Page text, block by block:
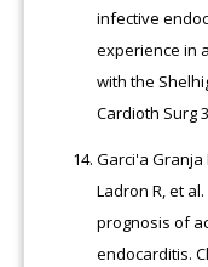
infective
experience in
with the
Cardioth Surg
Garci'a Granja
Ladron R, et
prognosis of
endocarditis.